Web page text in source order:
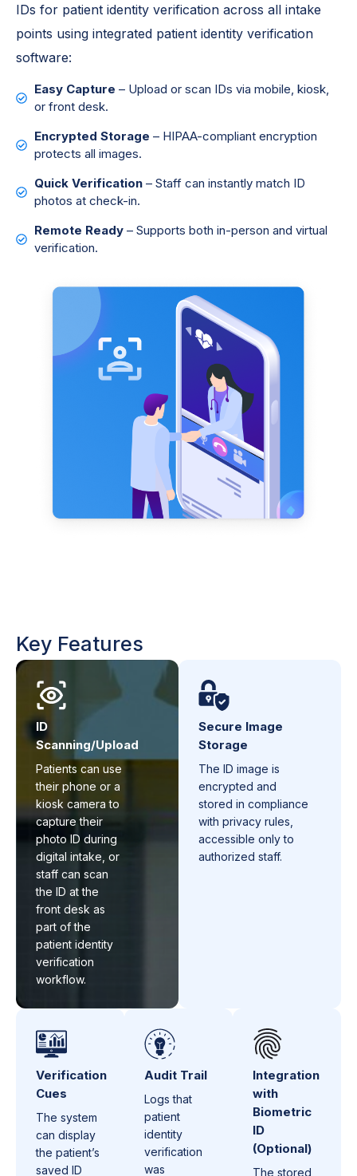
IDs for patient identity verification across all intake
points using integrated patient identity verification
software:
Easy Capture – Upload or scan IDs via mobile, kiosk,
or front desk.
Encrypted Storage – HIPAA-compliant encryption
protects all images.
Quick Verification– Staff can instantly match ID
photos at check-in.
Remote Ready– Supports both in-person and virtual
verification.
Key Features
ID
Scanning/Upload
Patients can use
their phone or a
kiosk camera to
capture their
photo ID during
digital intake, or
staff can scan
the ID at the
front desk as
part of the
patient identity
verification
workflow.
Secure Image
Storage
The ID image is
encrypted and
stored in compliance
with privacy rules,
accessible only to
authorized staff.
Verification
Cues
The system
can display
the patient’s
saved ID
Audit Trail
Logs that
patient
identity
verification
was
Integration
with
Biometric
ID
(Optional)
The stored